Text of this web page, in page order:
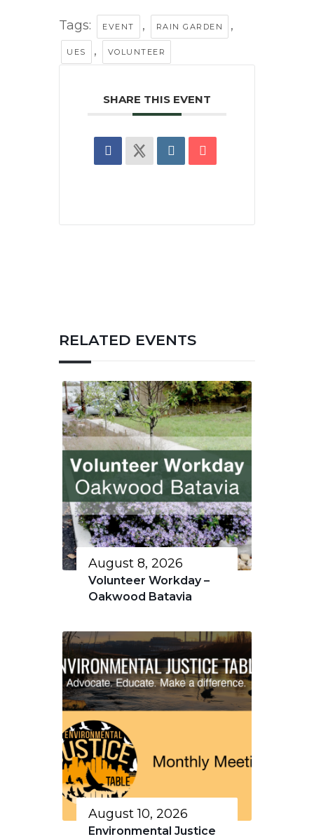
Tags: EVENT , RAIN GARDEN ,
UES , VOLUNTEER
SHARE THIS EVENT
RELATED EVENTS
August 8, 2026
Volunteer Workday –
Oakwood Batavia
August 10, 2026
Environmental Justice